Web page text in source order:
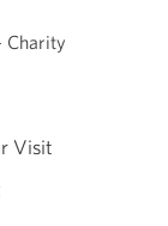
Visit
Charity